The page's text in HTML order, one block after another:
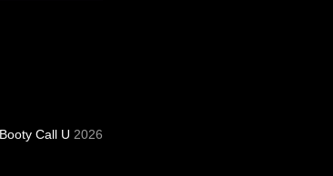
Booty Call U 2026